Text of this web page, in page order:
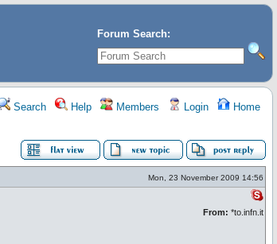
Forum Search:
Search Help Members Login Home
Mon, 23 November 2009 14:56
From: *to.infn.it